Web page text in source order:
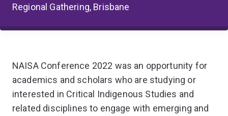
Regional Gathering, Brisbane
NAISA Conference 2022 was an opportunity for
academics and scholars who are studying or
interested in Critical Indigenous Studies and
related disciplines to engage with emerging and